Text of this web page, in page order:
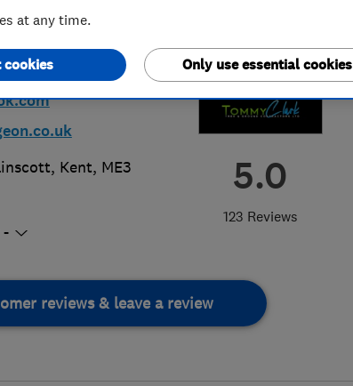
5.0
123 Reviews
, Kent, ME3
-
reviews & leave a review
at any time.
Only use essential cookies
cookies